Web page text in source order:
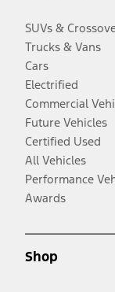
SUVs &
Trucks & Vans
Cars
Electrified
Commercial
Future Vehicles
Certified Used
All Vehicles
Performance
Awards
Shop